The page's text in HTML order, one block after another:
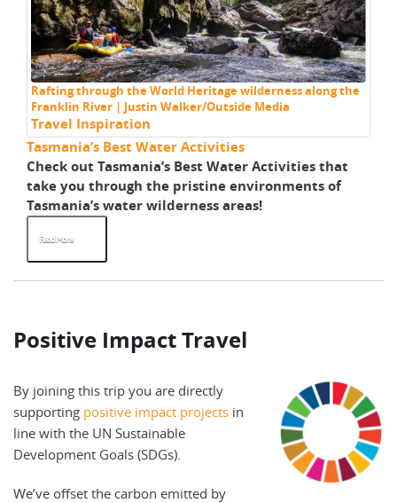
Rafting through the World Heritage wilderness along the
Franklin River | Justin Walker/Outside Media
Travel Inspiration
Tasmania’s Best Water Activities
Check out Tasmania’s Best Water Activities that
take you through the pristine environments of
Tasmania’s water wilderness areas!
Read More
Positive Impact Travel
By joining this trip you are directly
supporting positive impact projects in
line with the UN Sustainable
Development Goals (SDGs).
We’ve offset the carbon emitted by